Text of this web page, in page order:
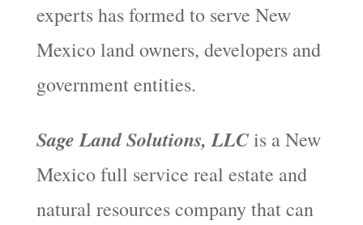
experts has formed to serve New
Mexico land owners, developers and
government entities.
Sage Land Solutions, LLCis a New
Mexico full service real estate and
natural resources company that can